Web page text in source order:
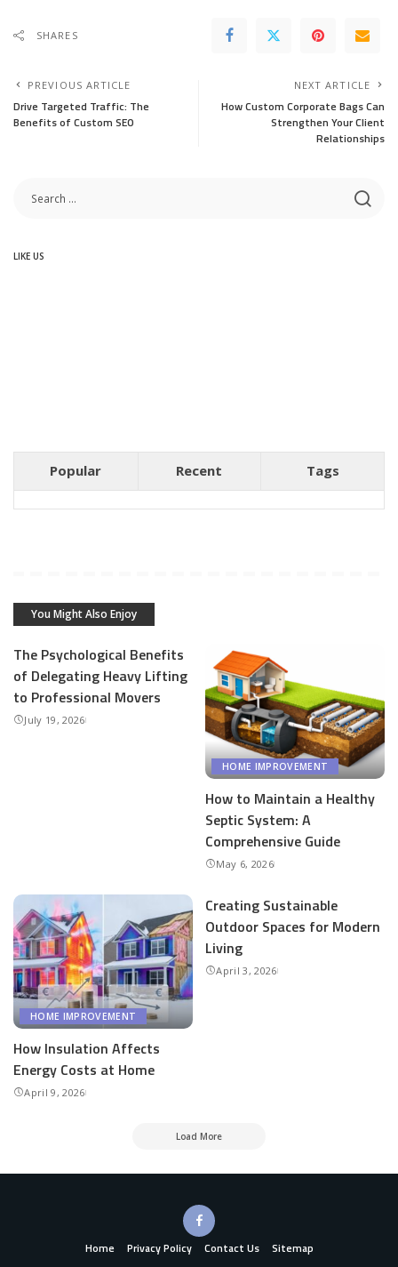
SHARES
PREVIOUS ARTICLE
Drive Targeted Traffic: The
Benefits of Custom SEO
NEXT ARTICLE
How Custom Corporate Bags Can
Strengthen Your Client
Relationships
LIKE US
Popular Recent Tags
You Might Also Enjoy
The Psychological Benefits
of Delegating Heavy Lifting
to Professional Movers
July 19, 2026
HOME IMPROVEMENT
How to Maintain a Healthy
Septic System: A
Comprehensive Guide
May 6, 2026
HOME IMPROVEMENT
How Insulation Affects
Energy Costs at Home
April 9, 2026
Creating Sustainable
Outdoor Spaces for Modern
Living
April 3, 2026
Load More
Home Privacy Policy Contact Us Sitemap